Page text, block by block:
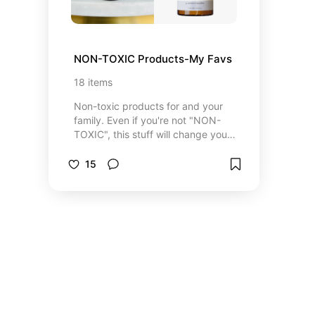
NON-TOXIC Products-My Favs
18 items
Non-toxic products for and your
family. Even if you're not "NON-
TOXIC", this stuff will change your
15